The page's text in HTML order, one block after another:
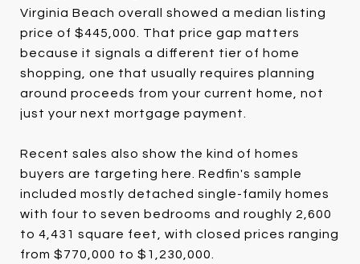
Virginia Beach overall showed a median listing
price of $445,000. That price gap matters
because it signals a different tier of home
shopping, one that usually requires planning
around proceeds from your current home, not
just your next mortgage payment.
Recent sales also show the kind of homes
buyers are targeting here. Redfin's sample
included mostly detached single-family homes
with four to seven bedrooms and roughly 2,600
to 4,431 square feet, with closed prices ranging
from $770,000 to $1,230,000.